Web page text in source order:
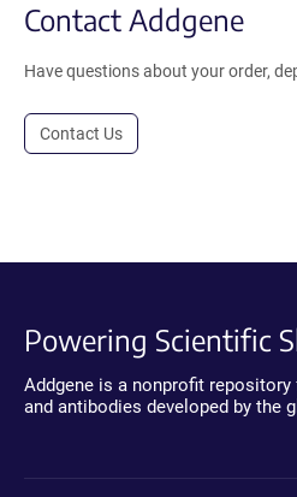
Contact Addgene
Have questions about your order,
Contact Us
Powering Scientific
Addgene is a nonprofit
and antibodies developed by the